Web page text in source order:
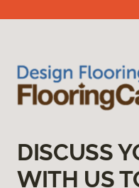
DISCUSS
WITH US